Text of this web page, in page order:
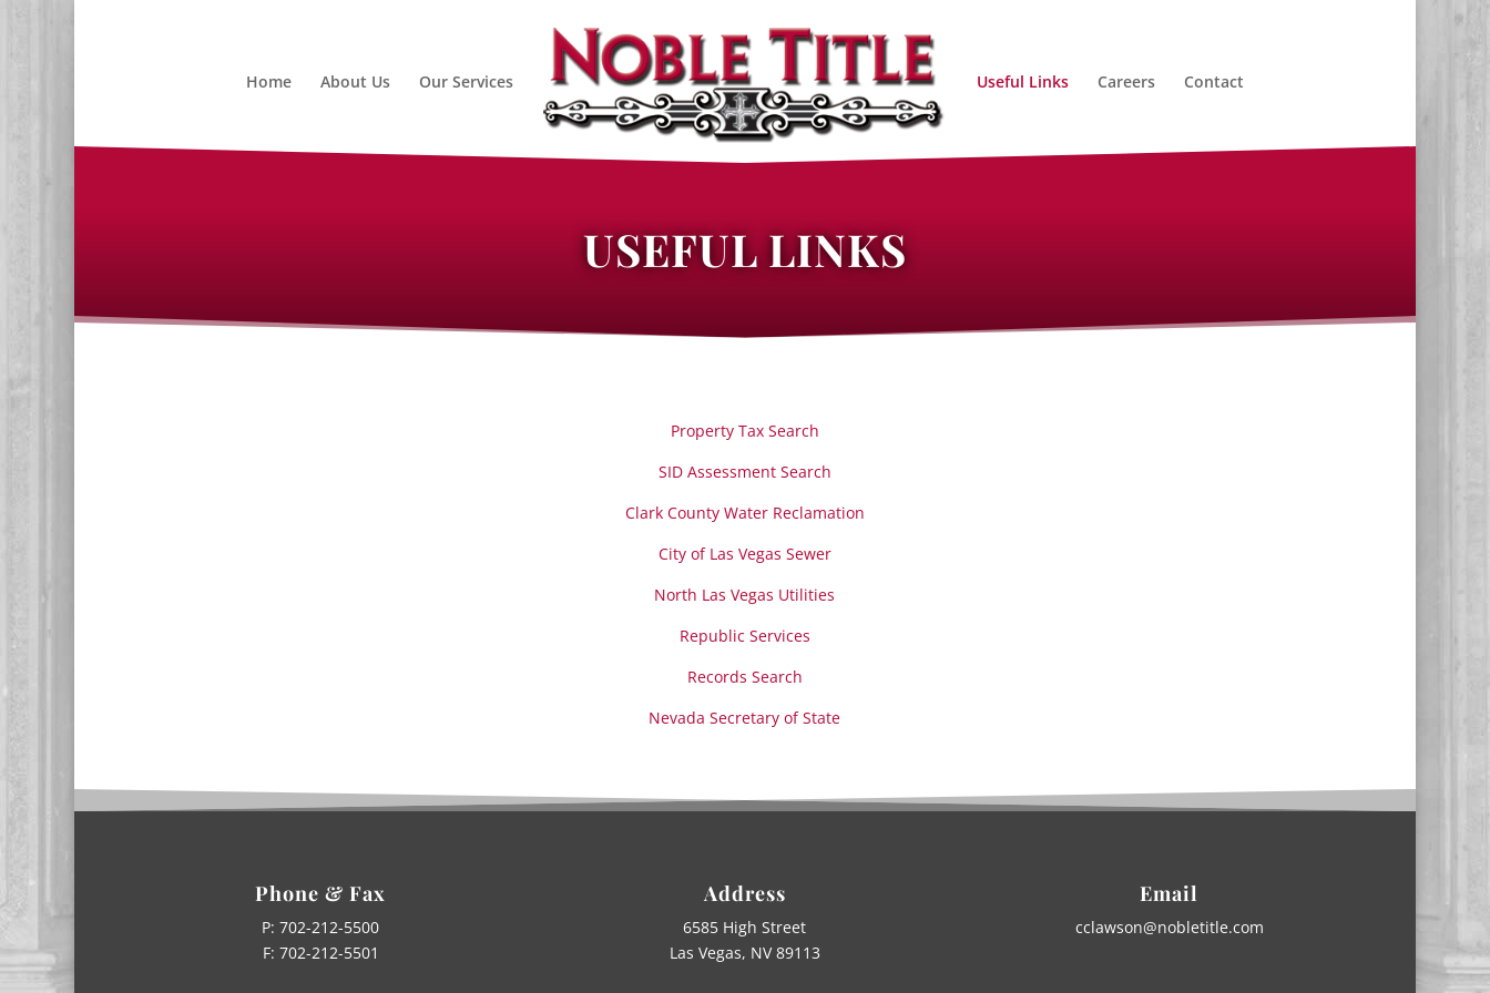
Home About Us Our Services Useful Links Careers Contact
USEFUL LINKS
Property Tax Search
SID Assessment Search
Clark County Water Reclamation
City of Las Vegas Sewer
North Las Vegas Utilities
Republic Services
Records Search
Nevada Secretary of State
Phone & Fax
P:702-212-5500
F: 702-212-5501
Address
6585 High Street
Las Vegas, NV 89113
Email
cclawson@nobletitle.com